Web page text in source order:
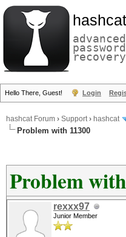
hashcat
advanced
password
recovery
Hello There, Guest! Login
hashcat Forum › Support› hashcat
Problem with 11300
Problem
rexxx97
Junior Member